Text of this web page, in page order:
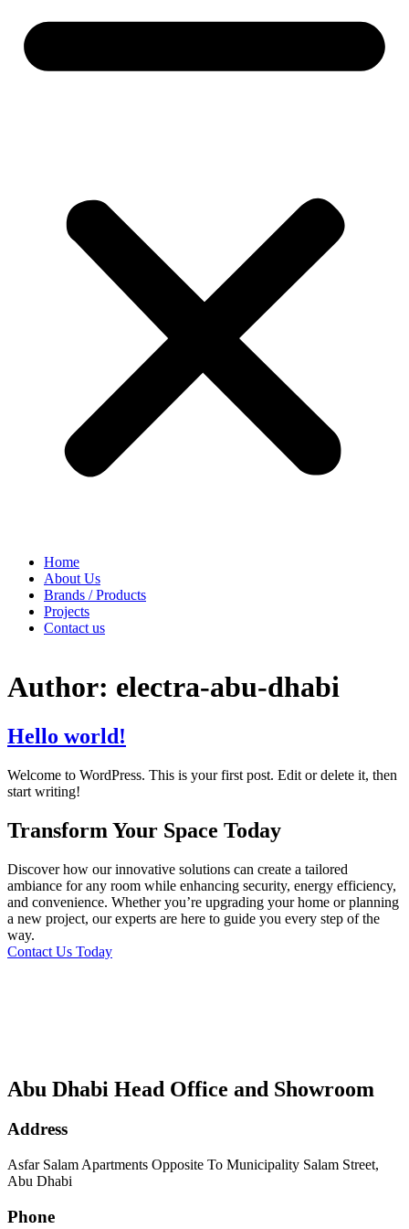
Home
About Us
Brands / Products
Projects
Contact us
Author: electra-abu-dhabi
Hello world!
Welcome to WordPress. This is your first post. Edit or delete it, then
start writing!
Transform Your Space Today
Discover how our innovative solutions can create a tailored
ambiance for any room while enhancing security, energy efficiency,
and convenience. Whether you’re upgrading your home or planning
a new project, our experts are here to guide you every step of the
way.
Contact Us Today
Abu Dhabi Head Office and Showroom
Address
Asfar Salam Apartments Opposite To Municipality Salam Street,
Abu Dhabi
Phone